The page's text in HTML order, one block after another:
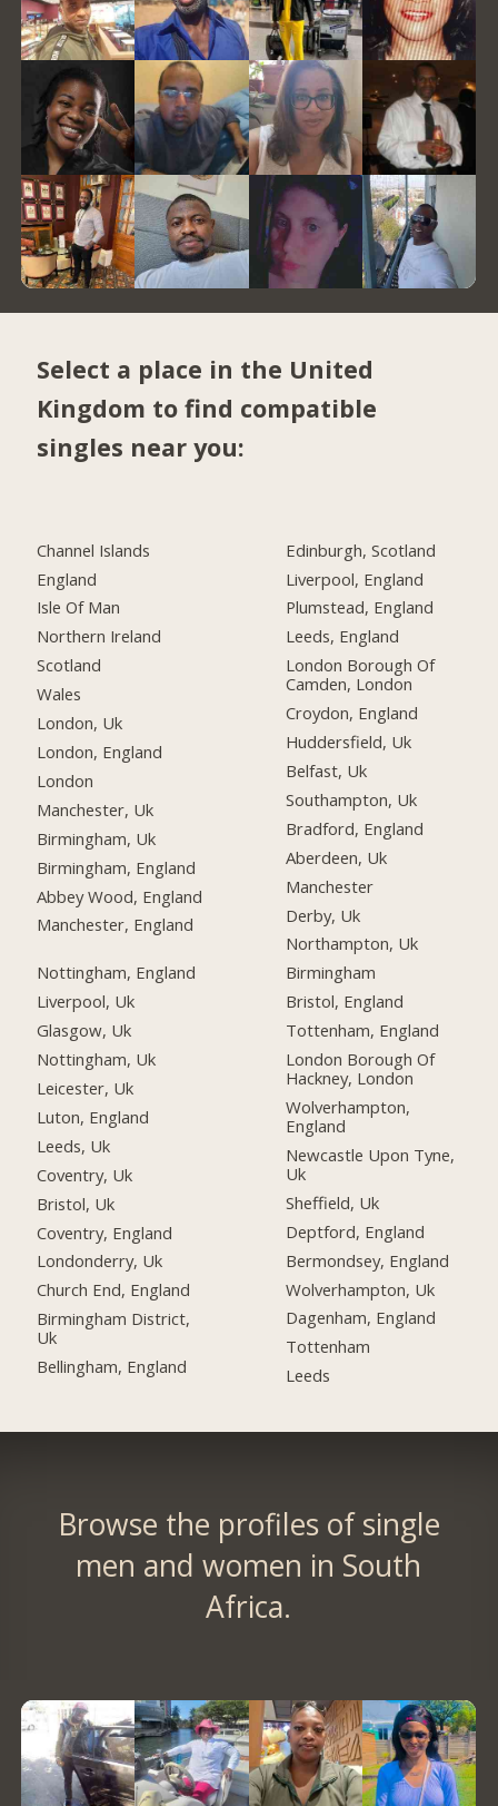
Select a place in the United
Kingdom to find compatible
singles near you:
Channel Islands
England
Isle Of Man
Northern Ireland
Scotland
Wales
London, Uk
London, England
London
Manchester, Uk
Birmingham, Uk
Birmingham, England
Abbey Wood, England
Manchester, England
Nottingham, England
Liverpool, Uk
Glasgow, Uk
Nottingham, Uk
Leicester, Uk
Luton, England
Leeds, Uk
Coventry, Uk
Bristol, Uk
Coventry, England
Londonderry, Uk
Church End, England
Birmingham District,
Uk
Bellingham, England
Edinburgh, Scotland
Liverpool, England
Plumstead, England
Leeds, England
London Borough Of
Camden, London
Croydon, England
Huddersfield, Uk
Belfast, Uk
Southampton, Uk
Bradford, England
Aberdeen, Uk
Manchester
Derby, Uk
Northampton, Uk
Birmingham
Bristol, England
Tottenham, England
London Borough Of
Hackney, London
Wolverhampton,
England
Newcastle Upon Tyne,
Uk
Sheffield, Uk
Deptford, England
Bermondsey, England
Wolverhampton, Uk
Dagenham, England
Tottenham
Leeds
Browse the profiles of single
men and women in South
Africa.